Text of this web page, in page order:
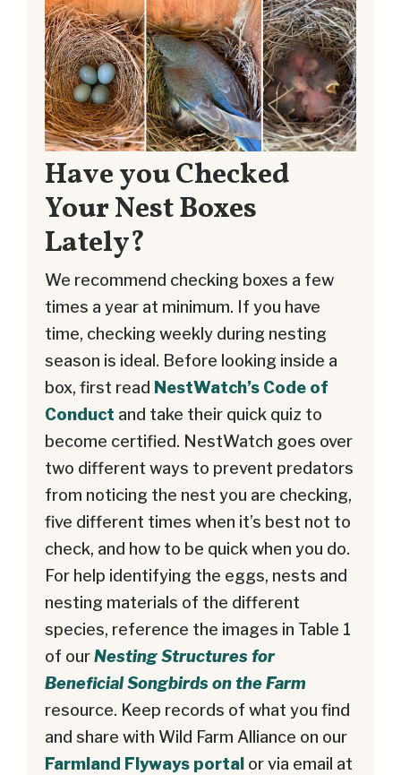
Have you Checked
Your Nest Boxes
Lately?
We recommend checking boxes a few
times a year at minimum. If you have
time, checking weekly during nesting
season is ideal. Before looking inside a
box, first read NestWatch’s Code of
Conduct and take their quick quiz to
become certified. NestWatch goes over
two different ways to prevent predators
from noticing the nest you are checking,
five different times when it’s best not to
check, and how to be quick when you do.
For help identifying the eggs, nests and
nesting materials of the different
species, reference the images in Table 1
of ourNesting Structures for
Beneficial Songbirds on the Farm
resource. Keep records of what you find
and share with Wild Farm Alliance on our
Farmland Flyways portal or via email at